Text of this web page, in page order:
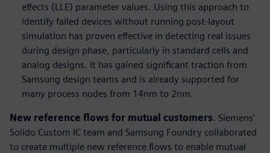
effects (LLE) parameter values. Using this approach to
identify failed devices without running post-layout
simulation has proven effective in detecting real issues
during design phase, particularly in standard cells and
analog designs. It has gained significant traction from
Samsung design teams and is already supported for
many process nodes from 14nm to 2nm.
New reference flows for mutual customers. Siemens’
Solido Custom IC team and Samsung Foundry collaborated
to create multiple new reference flows to enable mutual